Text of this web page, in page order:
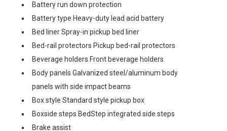
Battery run down protection
Battery type Heavy-duty lead acid battery
Bed liner Spray-in pickup bed liner
Bed-rail protectors Pickup bed-rail protectors
Beverage holders Front beverage holders
Body panels Galvanized steel/aluminum body
panels with side impact beams
Box style Standard style pickup box
Boxside steps BedStep integrated side steps
Brake assist